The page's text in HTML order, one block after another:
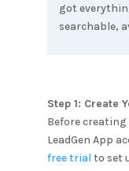
got
searchable,
Step 1: Create
Before
LeadGen App
free trial to set